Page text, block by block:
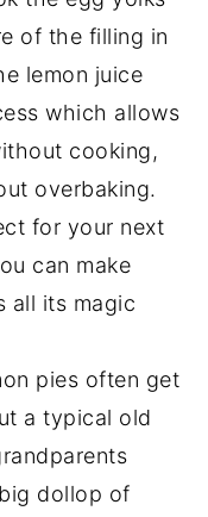
of the filling in
lemon juice
which allows
cooking,
overbaking.
for your next
can make
all its magic
pies often get
a typical old
dollop of